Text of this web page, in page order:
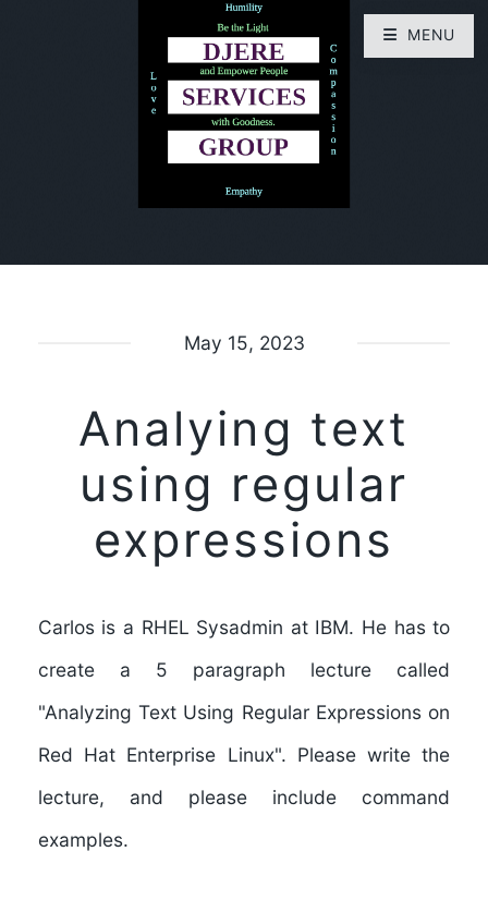
May 15, 2023
Analying text
using regular
expressions
Carlos is a RHEL Sysadmin at IBM. He has to
create a 5 paragraph lecture called
"Analyzing Text Using Regular Expressions on
Red Hat Enterprise Linux". Please write the
lecture, and please include command
examples.
MENU